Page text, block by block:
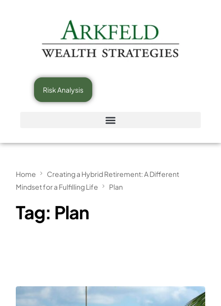
Risk Analysis
Home
Creating a Hybrid Retirement: A Different
Mindset for a Fulfilling Life
Plan
Tag: Plan